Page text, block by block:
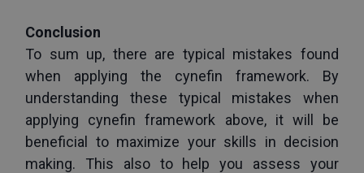
Conclusion
To sum up, there are typical mistakes found
when applying the cynefin framework. By
understanding these typical mistakes when
applying cynefin framework above, it will be
beneficial to maximize your skills in decision
making. This also to help you assess your